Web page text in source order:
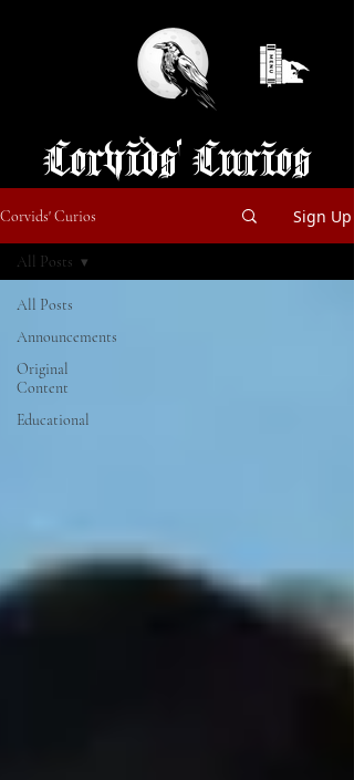
Corvids' Curios
Corvids' Curios Sign Up
All Posts
Announcements
Original
Content
Educational
All Posts